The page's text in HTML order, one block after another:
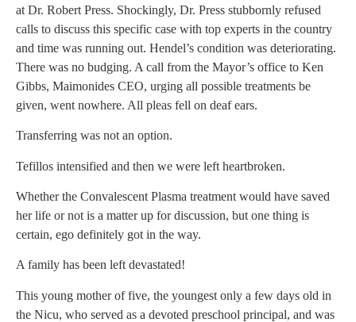
at Dr. Robert Press. Shockingly, Dr. Press stubbornly refused
calls to discuss this specific case with top experts in the country
and time was running out. Hendel’s condition was deteriorating.
There was no budging. A call from the Mayor’s office to Ken
Gibbs, Maimonides CEO, urging all possible treatments be
given, went nowhere. All pleas fell on deaf ears.
Transferring was not an option.
Tefillos intensified and then we were left heartbroken.
Whether the Convalescent Plasma treatment would have saved
her life or not is a matter up for discussion, but one thing is
certain, ego definitely got in the way.
A family has been left devastated!
This young mother of five, the youngest only a few days old in
the Nicu, who served as a devoted preschool principal, and was